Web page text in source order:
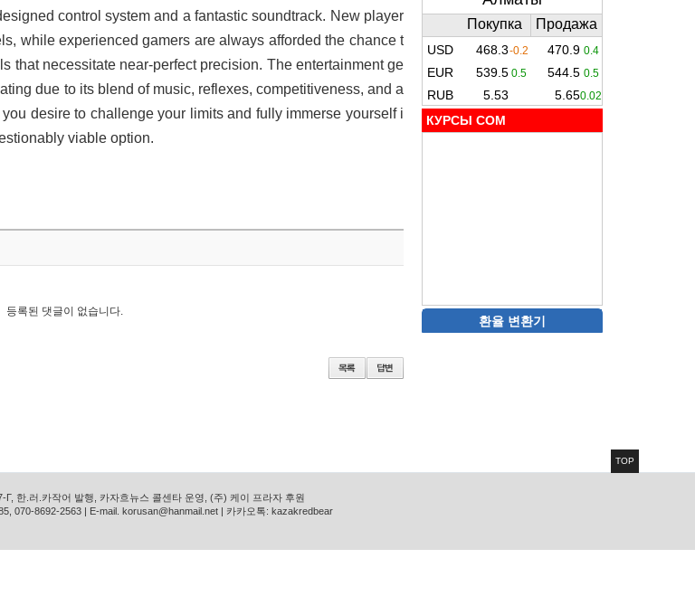
control system and a fantastic soundtrack. New player
while experienced gamers are always afforded the chance t
that necessitate near-perfect precision. The entertainment ge
due to its blend of music, reflexes, competitiveness, and a
desire to challenge your limits and fully immerse yourself i
viable option.
등록된 댓글이 없습니다.
КУРСЫ COM
환율 변환기
한.러.카작어 발행, 카자흐뉴스 콜센타 운영, (주) 케이 프라자 후원
070-8692-2563 | E-mail. korusan@hanmail.net | 카카오톡: kazakredbear
TOP